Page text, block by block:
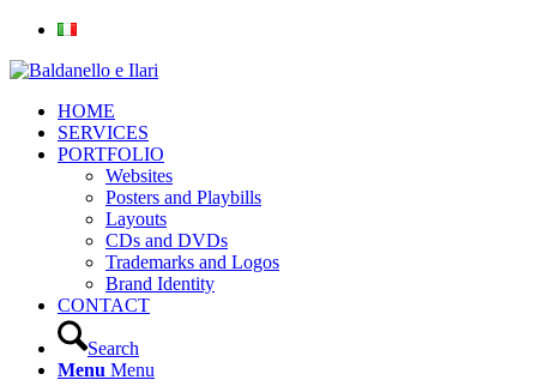
HOME
SERVICES
PORTFOLIO
Websites
Posters and Playbills
Layouts
CDs and DVDs
Trademarks and Logos
Brand Identity
CONTACT
Search
Menu Menu